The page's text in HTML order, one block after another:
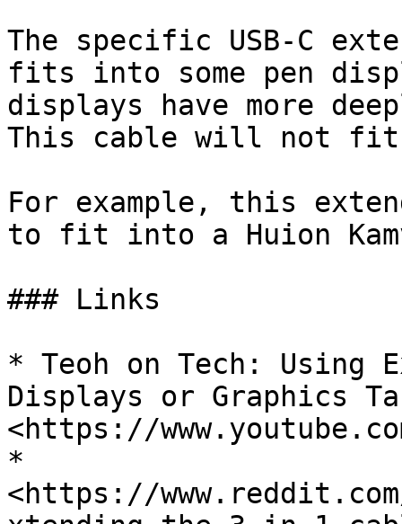
The specific USB-C
fits into some pen
displays have more
This cable will not fit
For example, this
to fit into a Huion
### Links
* Teoh on Tech: Using
Displays or Graphics
<https://
*
<https://